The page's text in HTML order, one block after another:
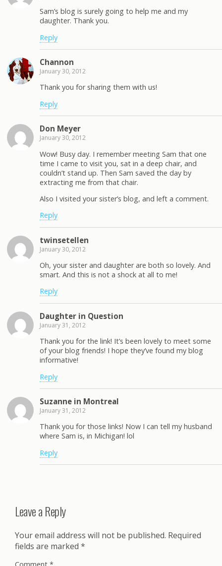
Sam’s blog is surely going to help me and my
daughter. Thank you.
Reply
Channon
January 30, 2012
Thank you for sharing them with us!
Reply
Don Meyer
January 30, 2012
Wow! Busy day. I remember meeting Sam that one
time I came to visit you, sat in a deep chair, and
couldn’t stand up. Then Sam saved the day by
extracting me from that chair.
Also I visited your sister’s blog, and left a comment.
Reply
twinsetellen
January 30, 2012
Oh, your sister and daughter are both so lovely. And
smart. And this is not a shock at all to me!
Reply
Daughter in Question
January 31, 2012
Thank you for the link! It’s been lovely to meet some
of your blog friends! I hope they’ve found my blog
informative!
Reply
Suzanne in Montreal
January 31, 2012
Thank you for those links! Now I can tell my husband
where Sam is, in Michigan! lol
Reply
Leave a Reply
Your email address will not be published. Required
fields are marked *